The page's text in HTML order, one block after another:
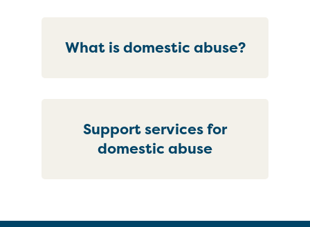
What is domestic abuse?
Support services for
domestic abuse